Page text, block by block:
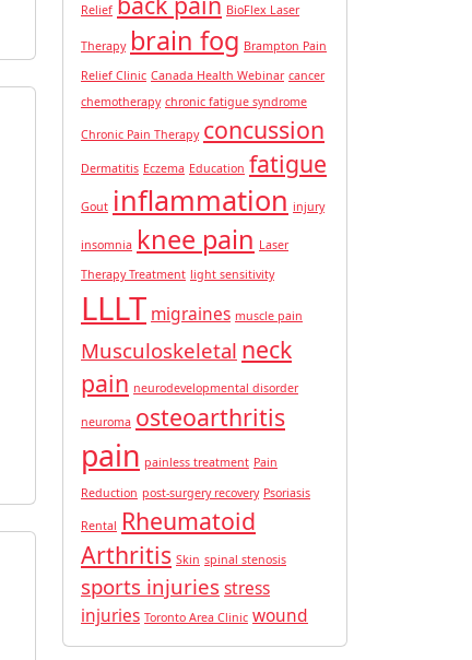
Relief BioFlex Laser
Therapy brain fog Brampton Pain
Relief Clinic Canada Health Webinar cancer
chemotherapy chronic fatigue syndrome
Chronic Pain Therapy concussion
Dermatitis Eczema Education fatigue
Gout inflammation injury
insomnia knee pain Laser
Therapy Treatment light sensitivity
LLLT migraines muscle pain
Musculoskeletal neck
pain neurodevelopmental disorder
neuroma osteoarthritis
pain painless treatment Pain
Reduction post-surgery recovery Psoriasis
Rental Rheumatoid
Arthritis Skin spinal stenosis
sports injuries stress
injuries Toronto Area Clinic wound